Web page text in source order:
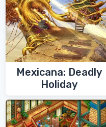
Mexicana: Deadly
Holiday